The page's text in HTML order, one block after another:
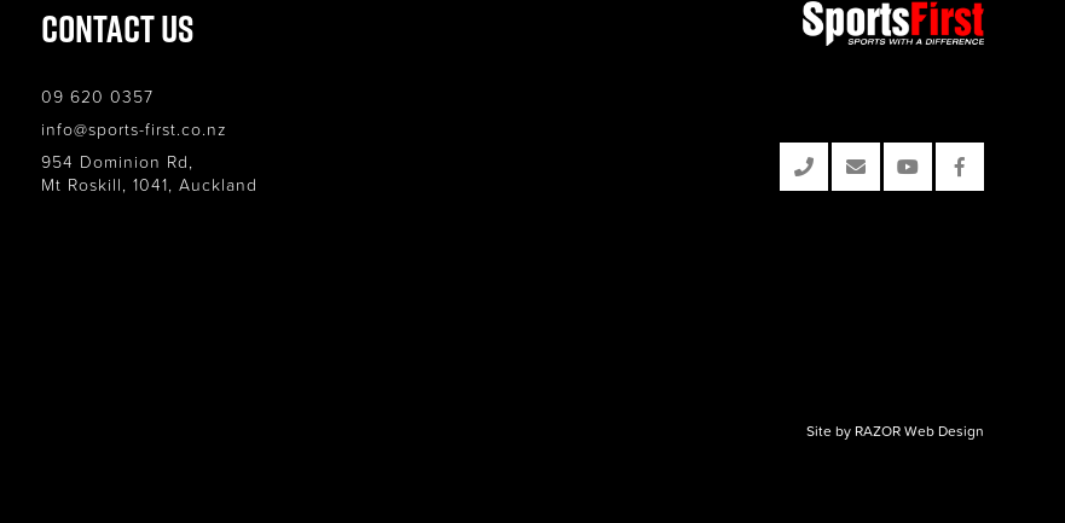
Contact Us
09 620 0357
info@sports-first.co.nz
954 Dominion Rd,
Mt Roskill, 1041, Auckland
Site by RAZOR Web Design